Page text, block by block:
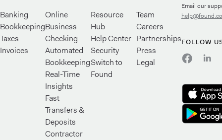
Banking
Bookkeeping
Taxes
Invoices
Online
Business
Checking
Automated
Bookkeeping
Real-Time
Insights
Fast
Transfers &
Deposits
Contractor
Resource
Hub
Help Center
Security
Switch to
Found
Team
Careers
Partnerships
Press
Legal
Email our
FOLLOW